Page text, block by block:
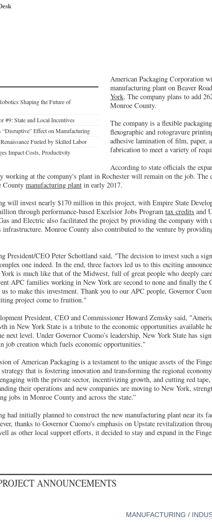
Shaping the Future of
#9: State and Local Incentives
“Disruptive” Effect on Manufacturing
Fueled by Skilled Labor
Impact Costs, Productivity
American Packaging Corporation
manufacturing plant on Beaver
York. The company plans to add
Monroe County.
The company is a flexible
flexographic and rotogravure
adhesive lamination of film, paper,
fabrication to meet a variety of
According to state officials the
working at the company's plant in Rochester will remain on the job. The
County manufacturing plant in early 2017.
will invest nearly $170 million in this project, with Empire State
through performance-based Excelsior Jobs Program tax credits and
and Electric also facilitated the project by providing the company
infrastructure. Monroe County also contributed to the venture by
President/CEO Peter Schottland said, "The decision to invest such a
one indeed. In the end, three factors led us to this exciting
is much like that of the Midwest, full of great people who deeply
APC families working in New York are second to none and finally the
to make this investment. Thank you to our APC people, Governor
project come to fruition."
President, CEO and Commissioner Howard Zemsky said,
in New York State is a tribute to the economic opportunities available
next level. Under Governor Cuomo’s leadership, New York State has
job creation which fuels economic opportunities."
of American Packaging is a testament to the unique assets of the
that is fostering innovation and transforming the regional
with the private sector, incentivizing growth, and cutting red
their operations and new companies are moving to New York,
jobs in Monroe County and across the state.”
had initially planned to construct the new manufacturing plant near its
thanks to Governor Cuomo's emphasis on Upstate revitalization
as other local support efforts, it decided to stay and expand in the
ANNOUNCEMENTS
MANUFACTURING /